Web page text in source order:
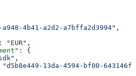
a948-4b41-a2d2-a7bffa2d3994" ,
: "EUR" ,
: {
,
"d5b8e449-13da-4594-bf00-